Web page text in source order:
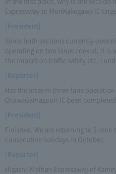
Expressway to MoriKakegawa IC
[President]
Since both sections currently
operating on two lanes coexist, it is
the impact on traffic safety etc. I
[Reporter]
Has the interim three-lane operation
OtowaGamagoori IC been
[President]
Finished. We are returning to 2-
consecutive holidays in October.
[Reporter]
Higashi-Meihan Expressway of